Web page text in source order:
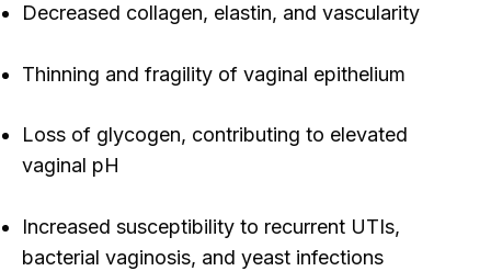
Decreased collagen, elastin, and vascularity
Thinning and fragility of vaginal epithelium
Loss of glycogen, contributing to elevated
vaginal pH
Increased susceptibility to recurrent UTIs,
bacterial vaginosis, and yeast infections